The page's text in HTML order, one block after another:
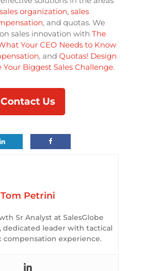
sales organization, sales
, and quotas. We
sales innovation with The
Your CEO Needs to Know
, and Quotas! Design
Biggest Sales Challenge.
Contact Us
Tom Petrini
Sr Analyst at SalesGlobe
dedicated leader with tactical
compensation experience.